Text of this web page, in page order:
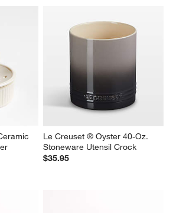
Le Creuset ® Oyster 40-Oz.
Stoneware Utensil Crock
$35.95